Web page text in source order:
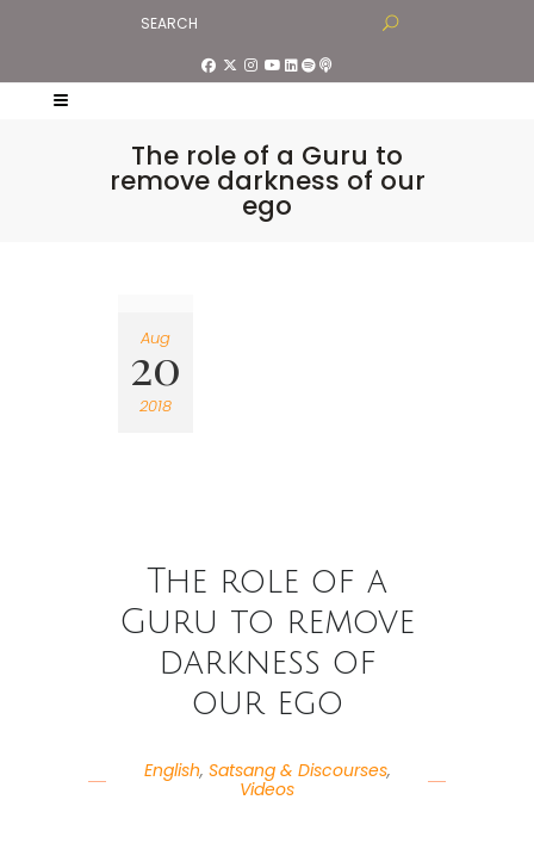
The role of a Guru to
remove darkness of our
ego
Aug
20
2018
The role of a
Guru to remove
darkness of
our ego
English, Satsang & Discourses,
Videos